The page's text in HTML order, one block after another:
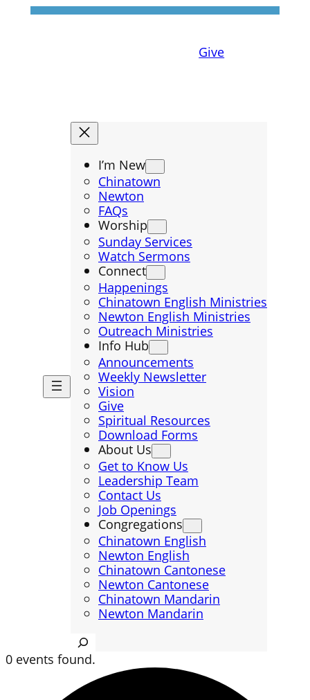
Give
I’m New
Chinatown
Newton
FAQs
Worship
Sunday Services
Watch Sermons
Connect
Happenings
Chinatown English Ministries
Newton English Ministries
Outreach Ministries
Info Hub
Announcements
Weekly Newsletter
Vision
Give
Spiritual Resources
Download Forms
About Us
Get to Know Us
Leadership Team
Contact Us
Job Openings
Congregations
Chinatown English
Newton English
Chinatown Cantonese
Newton Cantonese
Chinatown Mandarin
Newton Mandarin
Search
0 events found.